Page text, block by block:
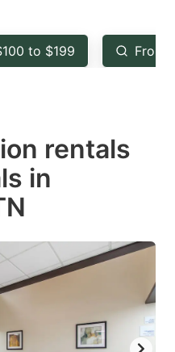
key
to
keyboard
shortcuts
for
dates.
to $199 From
rentals
in